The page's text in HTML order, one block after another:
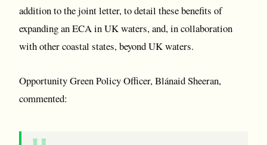
addition to the joint letter, to detail these benefits of
expanding an ECA in UK waters, and, in collaboration
with other coastal states, beyond UK waters.
Opportunity Green Policy Officer, Blánaid Sheeran,
commented: